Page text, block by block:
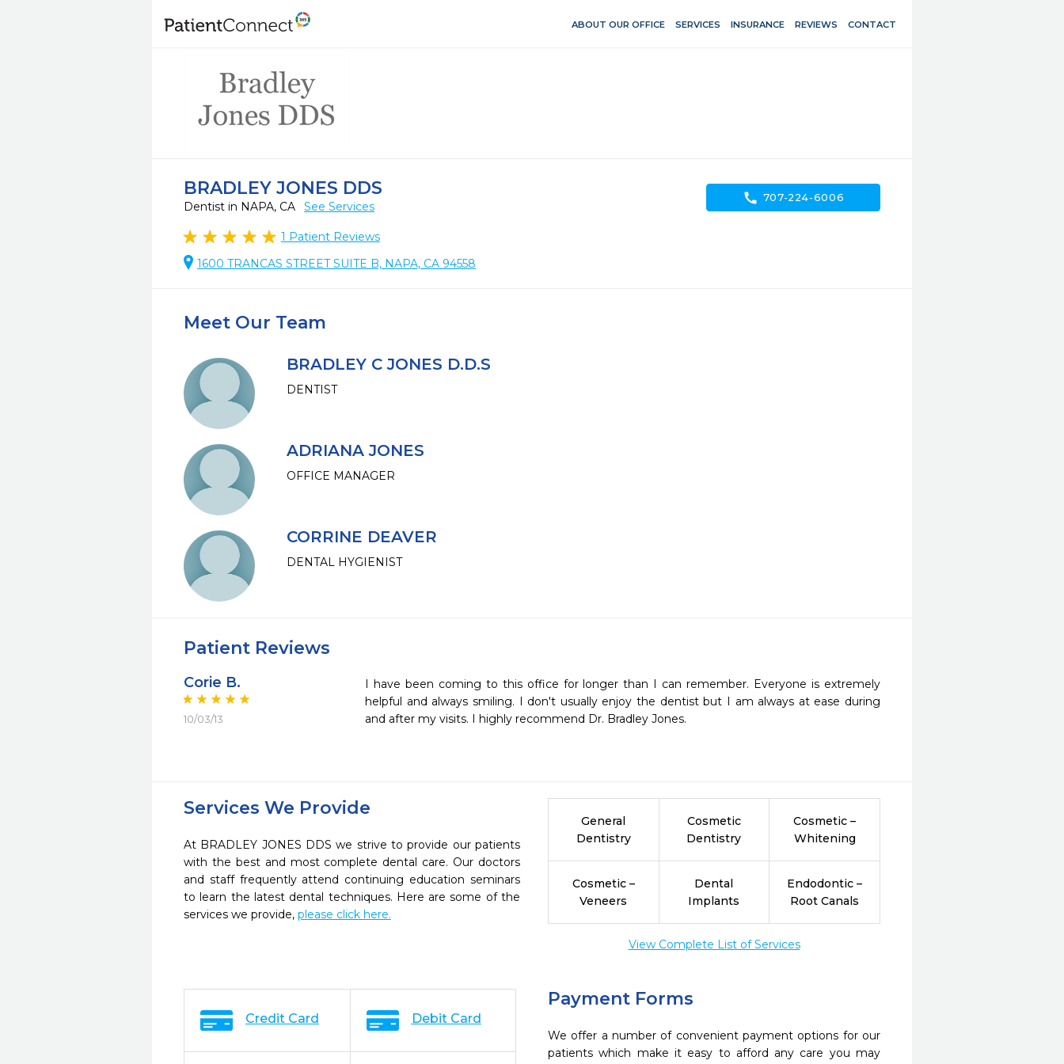
ABOUT OUR OFFICE SERVICES INSURANCE REVIEWS CONTACT
BRADLEY JONES DDS
Dentist in NAPA, CA See Services
1 Patient Reviews
1600 TRANCAS STREET SUITE B, NAPA, CA 94558
call 707-224-6006
Meet Our Team
BRADLEY C JONES D.D.S
DENTIST
ADRIANA JONES
OFFICE MANAGER
CORRINE DEAVER
DENTAL HYGIENIST
Patient Reviews
Corie B.
10/03/13
I have been coming to this office for longer than I can remember. Everyone is extremely
helpful and always smiling. I don't usually enjoy the dentist but I am always at ease during
and after my visits. I highly recommend Dr. Bradley Jones.
Services We Provide
At BRADLEY JONES DDS we strive to provide our patients
with the best and most complete dental care. Our doctors
and staff frequently attend continuing education seminars
to learn the latest dental techniques. Here are some of the
services we provide, please click here.
General
Dentistry
Cosmetic
Dentistry
Cosmetic –
Whitening
Cosmetic –
Veneers
Dental
Implants
Endodontic –
Root Canals
View Complete List of Services
Payment Forms
We offer a number of convenient payment options for our
patients which make it easy to afford any care you may
Credit Card Debit Card